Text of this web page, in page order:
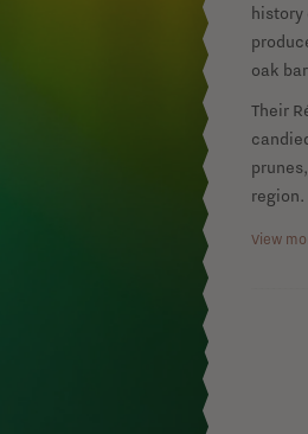
history
oak
Their
region.
View